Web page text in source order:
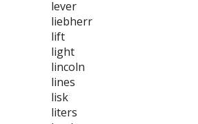
lever
liebherr
lift
light
lincoln
lines
lisk
liters